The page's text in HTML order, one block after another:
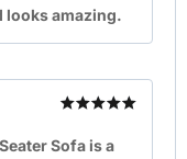
looks amazing.
out of 5
Sofa is a